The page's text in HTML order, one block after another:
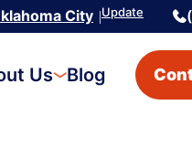
City |Update
Us Blog